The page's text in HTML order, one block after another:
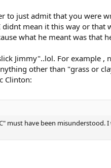
to just admit that you were
mean it this way or that
what he meant was that
Jimmy"..lol. For example
other than "grass or
Clinton:
must have been misunderstood.